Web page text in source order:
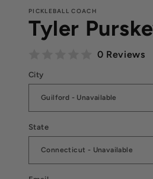
PICKLEBALL COACH
Tyler
0 Reviews
City
State